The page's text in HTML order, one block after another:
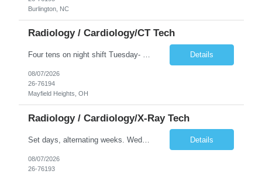
Burlington, NC
Radiology / Cardiology/CT Tech
Four tens on night shift Tuesday- Friday 9p-730a. No call/ No holidays. Details
08/07/2026
26-76194
Mayfield Heights, OH
Radiology / Cardiology/X-Ray Tech
Details
08/07/2026
26-76193